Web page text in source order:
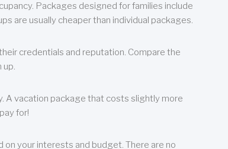
Packages designed for families include
are usually cheaper than individual packages.
credentials and reputation. Compare the
up.
A vacation package that costs slightly more
for!
your interests and budget. There are no